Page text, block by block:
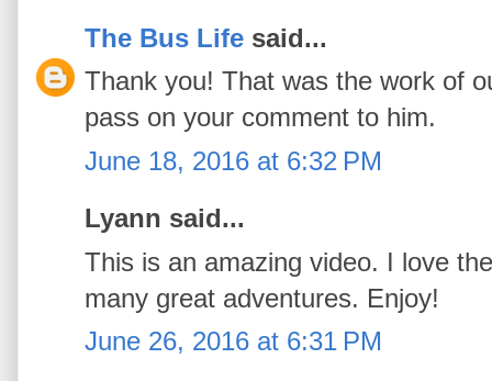
The Bus Life said...
Thank you! That was the work of
pass on your comment to him.
June 18, 2016 at 6:32 PM
Lyann said...
This is an amazing video. I love
many great adventures. Enjoy!
June 26, 2016 at 6:31 PM